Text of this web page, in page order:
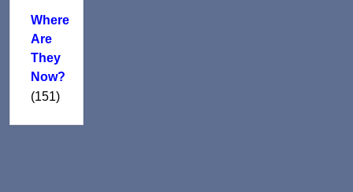
Where
Are
They
Now?
(151)